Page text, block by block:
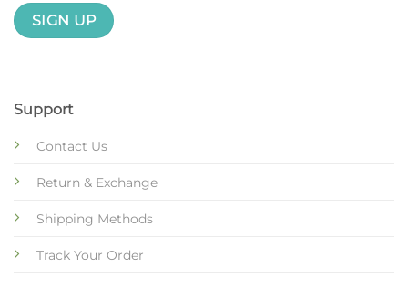
Support
Contact Us
Return & Exchange
Shipping Methods
Track Your Order